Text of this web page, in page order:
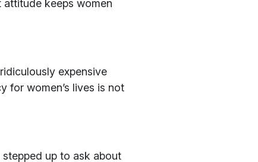
attitude keeps women
expensive
for women’s lives is not
up to ask about